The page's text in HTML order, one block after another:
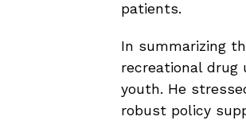
patients.
In summarizing
recreational drug
youth. He
robust policy